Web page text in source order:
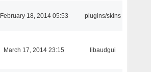
February 18, 2014 05:53 plugins/skins
March 17, 2014 23:15 libaudgui